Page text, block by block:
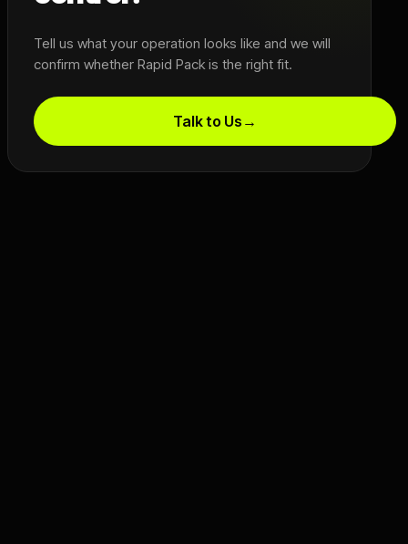
Tell us what your operation looks like and we will
confirm whether Rapid Pack is the right fit.
Talk to Us →